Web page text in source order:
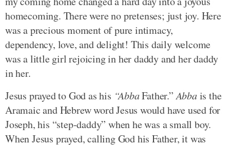
homecoming. There were no pretenses; just joy. Here
was a precious moment of pure intimacy,
dependency, love, and delight! This daily welcome
was a little girl rejoicing in her daddy and her daddy
in her.
Jesus prayed to God as his “AbbaFather.”Abbais the
Aramaic and Hebrew word Jesus would have used for
Joseph, his “step-daddy” when he was a small boy.
When Jesus prayed, calling God his Father, it was